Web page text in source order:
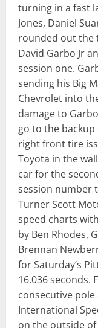
turning in a fast
Jones, Daniel
rounded out the
David Garbo Jr
session one.
sending his Big
Chevrolet into
damage to
go to the backup
right front tire
Toyota in the
car for the
session number
Turner Scott
speed charts
by Ben Rhodes,
Brennan
for Saturday’s
16.036 seconds.
consecutive
International
on the outside